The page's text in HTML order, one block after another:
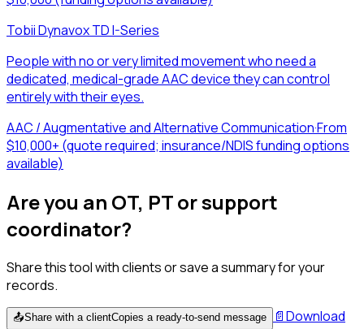
Tobii Dynavox TD I-Series
People with no or very limited movement who need a
dedicated, medical-grade AAC device they can control
entirely with their eyes.
AAC / Augmentative and Alternative Communication·From
$10,000+ (quote required; insurance/NDIS funding options
available)
Are you an OT, PT or support
coordinator?
Share this tool with clients or save a summary for your
records.
📤Share with a clientCopies a ready-to-send message 📄Download